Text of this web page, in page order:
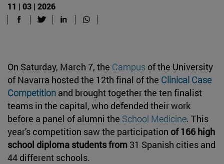
11 | 03 | 2026
On Saturday, March 7, the Campus of the University
of Navarra hosted the 12th final of the Clinical Case
Competition and brought together the ten finalist
teams in the capital, who defended their work
before a panel of alumni the School Medicine. This
year's competition saw the participation of 166 high
school diploma students from 31 Spanish cities and
44 different schools.